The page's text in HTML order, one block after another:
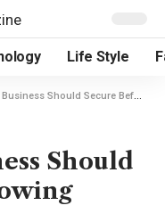
Life Style
Should Secure Before Growing Online
Should